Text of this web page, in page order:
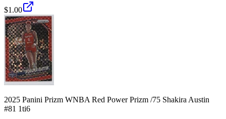
$1.00
2025 Panini Prizm WNBA Red Power Prizm /75 Shakira Austin
#81 1ti6